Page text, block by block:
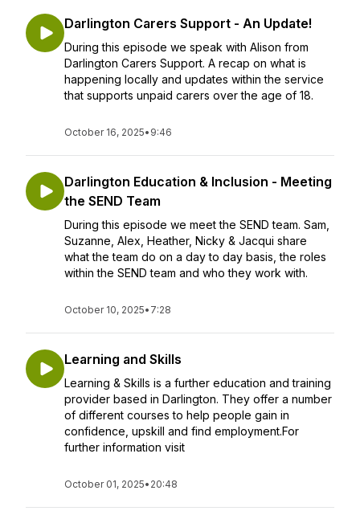
Darlington Carers Support - An Update!
During this episode we speak with Alison from
Darlington Carers Support. A recap on what is
happening locally and updates within the service
that supports unpaid carers over the age of 18.
October 16, 2025• 9:46
Darlington Education & Inclusion - Meeting
the SEND Team
During this episode we meet the SEND team. Sam,
Suzanne, Alex, Heather, Nicky & Jacqui share
what the team do on a day to day basis, the roles
within the SEND team and who they work with.
October 10, 2025• 7:28
Learning and Skills
Learning & Skills is a further education and training
provider based in Darlington. They offer a number
of different courses to help people gain in
confidence, upskill and find employment.For
further information visit
October 01, 2025• 20:48